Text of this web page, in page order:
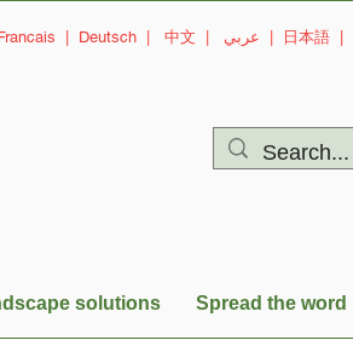
Deutsch 中文 عربي 日本語
solutions Spread the word